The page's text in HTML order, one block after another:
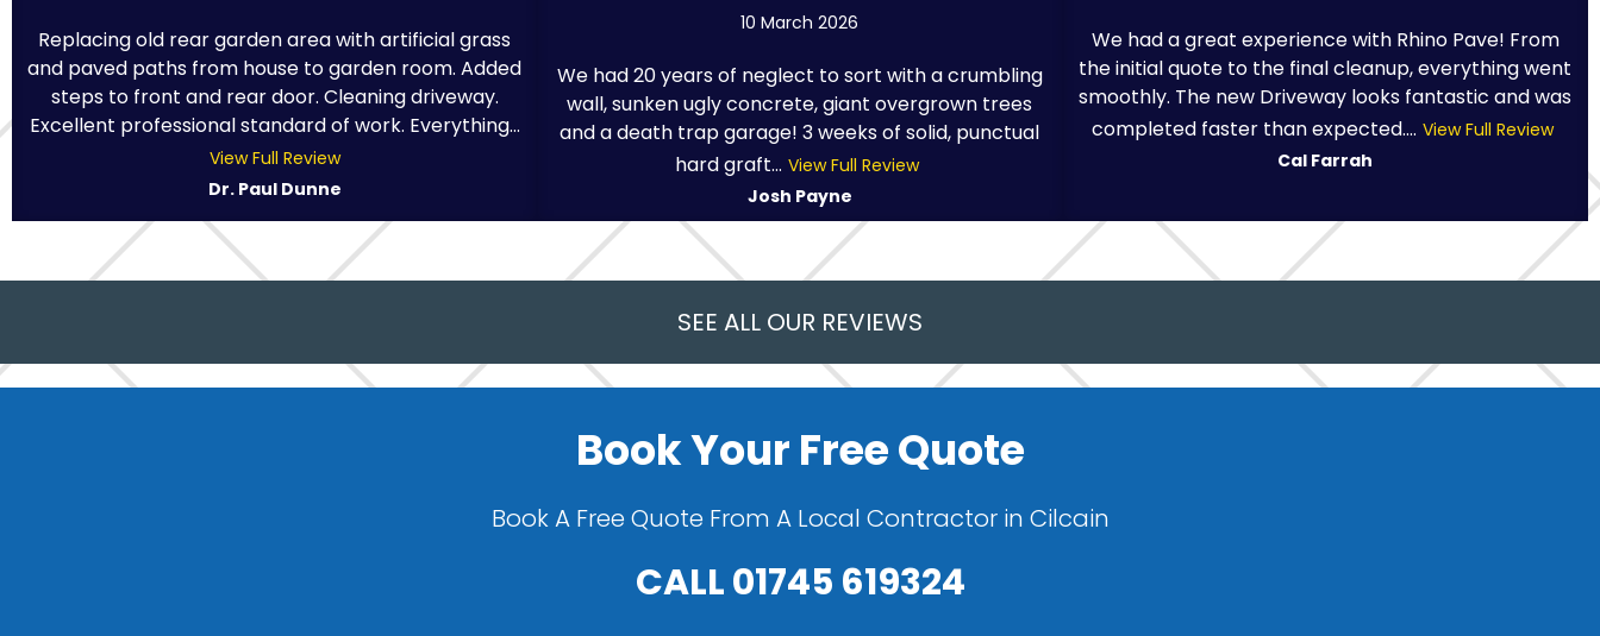
Replacing old rear garden area with artificial grass
and paved paths from house to garden room. Added
steps to front and rear door. Cleaning driveway.
Excellent professional standard of work. Everything...
View Full Review
Dr. Paul Dunne
10 March 2026
We had 20 years of neglect to sort with a crumbling
wall, sunken ugly concrete, giant overgrown trees
and a death trap garage! 3 weeks of solid, punctual
hard graft... View Full Review
Josh Payne
We had a great experience with Rhino Pave! From
the initial quote to the final cleanup, everything went
smoothly. The new Driveway looks fantastic and was
completed faster than expected.... View Full Review
Cal Farrah
SEE ALL OUR REVIEWS
Book Your Free Quote
Book A Free Quote From A Local Contractor in Cilcain
CALL01745 619324